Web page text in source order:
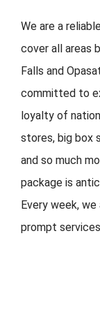
We are a
cover all areas
Falls and
committed to
loyalty of
stores, big box
and so much
package is
Every week, we
prompt